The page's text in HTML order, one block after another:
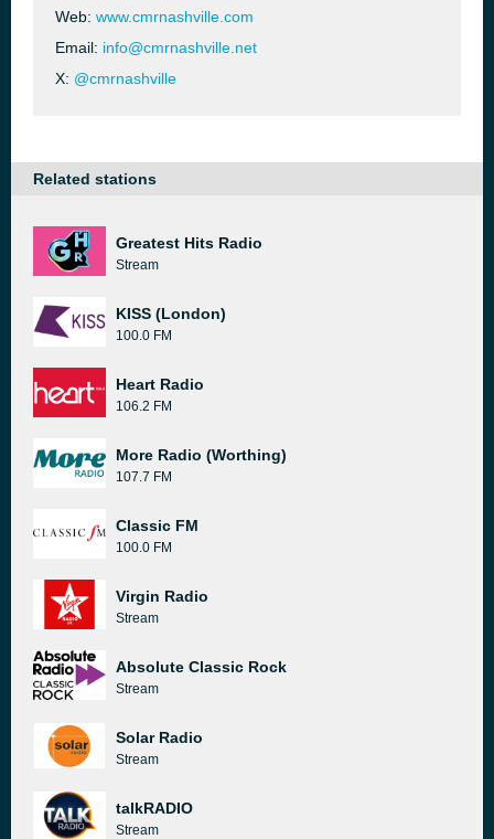
Web: www.cmrnashville.com
Email: info@cmrnashville.net
X: @cmrnashville
Related stations
Greatest Hits Radio
Stream
KISS (London)
100.0 FM
Heart Radio
106.2 FM
More Radio (Worthing)
107.7 FM
Classic FM
100.0 FM
Virgin Radio
Stream
Absolute Classic Rock
Stream
Solar Radio
Stream
talkRADIO
Stream